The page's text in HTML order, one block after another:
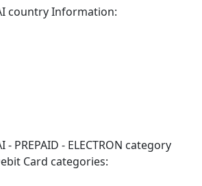
country Information:
- PREPAID - ELECTRON category
Card categories: